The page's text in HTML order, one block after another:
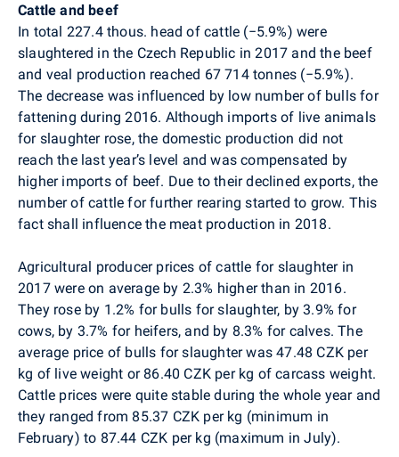
Cattle and beef
In total 227.4 thous. head of cattle (−5.9%) were
slaughtered in the Czech Republic in 2017 and the beef
and veal production reached 67 714 tonnes (−5.9%).
The decrease was influenced by low number of bulls for
fattening during 2016. Although imports of live animals
for slaughter rose, the domestic production did not
reach the last year’s level and was compensated by
higher imports of beef. Due to their declined exports, the
number of cattle for further rearing started to grow. This
fact shall influence the meat production in 2018.
Agricultural producer prices of cattle for slaughter in
2017 were on average by 2.3% higher than in 2016.
They rose by 1.2% for bulls for slaughter, by 3.9% for
cows, by 3.7% for heifers, and by 8.3% for calves. The
average price of bulls for slaughter was 47.48 CZK per
kg of live weight or 86.40 CZK per kg of carcass weight.
Cattle prices were quite stable during the whole year and
they ranged from 85.37 CZK per kg (minimum in
February) to 87.44 CZK per kg (maximum in July).